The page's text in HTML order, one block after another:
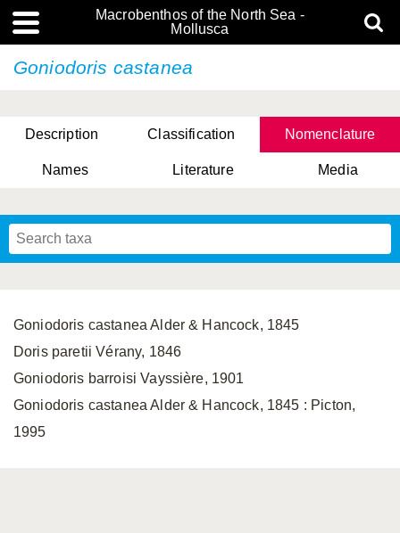
Macrobenthos of the North Sea -
Mollusca
Goniodoris castanea
Description Classification Nomenclature
Names Literature Media
Goniodoris castanea Alder & Hancock, 1845
Doris paretii Vérany, 1846
Goniodoris barroisi Vayssière, 1901
Goniodoris castanea Alder & Hancock, 1845 : Picton,
1995